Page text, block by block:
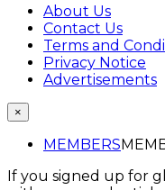
About Us
Contact Us
Terms and
Privacy Notice
Advertisements
×
MEMBERS
If you signed up for